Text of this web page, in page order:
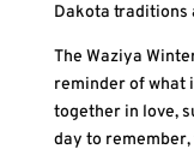
Dakota traditions
The Waziya
reminder of what
together in love,
day to